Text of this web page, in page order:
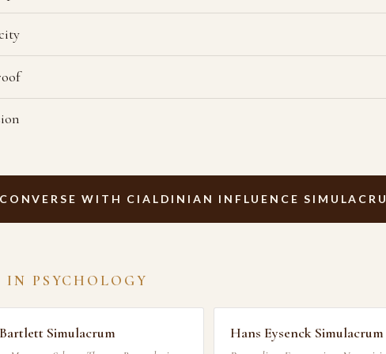
CONVERSE WITH CIALDINIAN INFLUENCE
IN PSYCHOLOGY
Simulacrum Hans Eysenck Simulacrum